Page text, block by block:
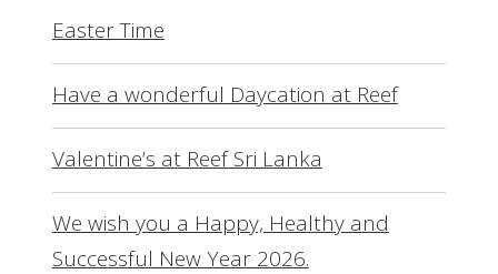
Easter Time
Have a wonderful Daycation at Reef
Valentine’s at Reef Sri Lanka
We wish you a Happy, Healthy and
Successful New Year 2026.